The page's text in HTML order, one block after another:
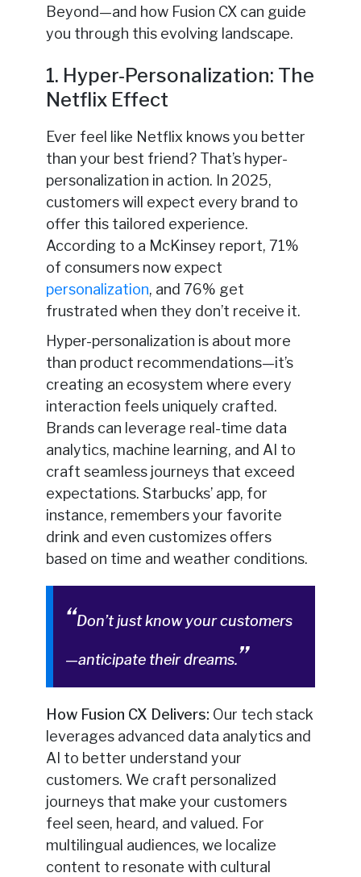
Beyond—and how Fusion CX can guide
you through this evolving landscape.
1. Hyper-Personalization: The
Netflix Effect
Ever feel like Netflix knows you better
than your best friend? That’s hyper-
personalization in action. In 2025,
customers will expect every brand to
offer this tailored experience.
According to a McKinsey report, 71%
of consumers now expect
personalization, and 76% get
frustrated when they don’t receive it.
Hyper-personalization is about more
than product recommendations—it’s
creating an ecosystem where every
interaction feels uniquely crafted.
Brands can leverage real-time data
analytics, machine learning, and AI to
craft seamless journeys that exceed
expectations. Starbucks’ app, for
instance, remembers your favorite
drink and even customizes offers
based on time and weather conditions.
Don’t just know your customers
—anticipate their dreams.
How Fusion CX Delivers: Our tech stack
leverages advanced data analytics and
AI to better understand your
customers. We craft personalized
journeys that make your customers
feel seen, heard, and valued. For
multilingual audiences, we localize
content to resonate with cultural